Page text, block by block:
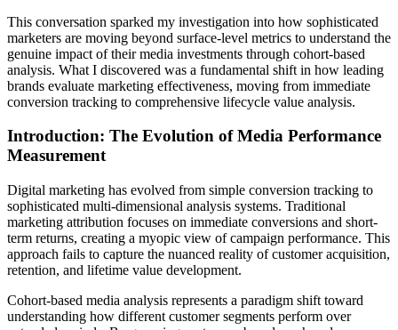
This conversation sparked my investigation into how sophisticated
marketers are moving beyond surface-level metrics to understand the
genuine impact of their media investments through cohort-based
analysis. What I discovered was a fundamental shift in how leading
brands evaluate marketing effectiveness, moving from immediate
conversion tracking to comprehensive lifecycle value analysis.
Introduction: The Evolution of Media Performance
Measurement
Digital marketing has evolved from simple conversion tracking to
sophisticated multi-dimensional analysis systems. Traditional
marketing attribution focuses on immediate conversions and short-
term returns, creating a myopic view of campaign performance. This
approach fails to capture the nuanced reality of customer acquisition,
retention, and lifetime value development.
Cohort-based media analysis represents a paradigm shift toward
understanding how different customer segments perform over